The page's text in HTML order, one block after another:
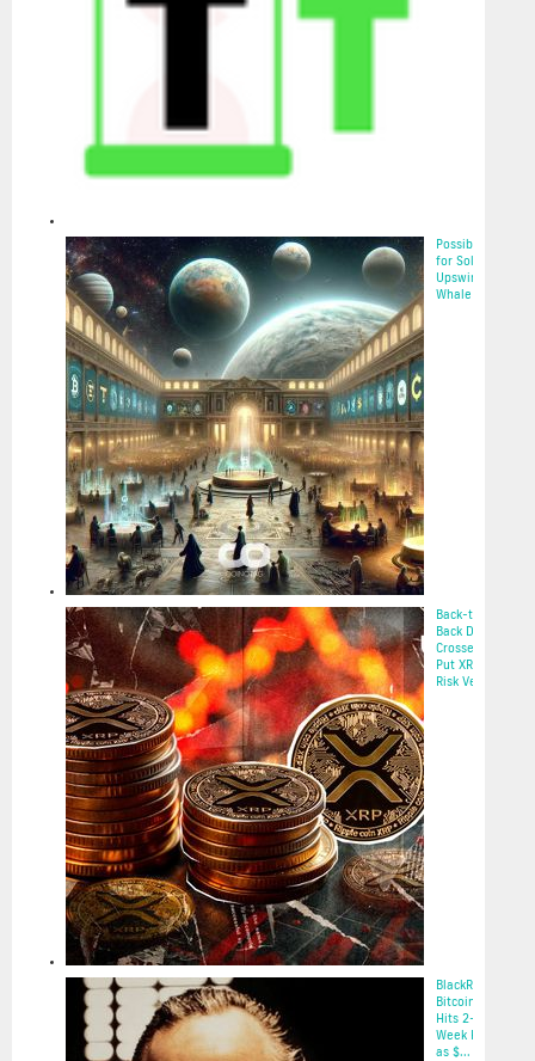
Possibilities
for Solana’s
Upswing:
Whale Acc...
Back-to-
Back Death
Crosses
Put XRP at
Risk Ve...
BlackRock’s
Bitcoin ETF
Hits 2-
Week High
as $...